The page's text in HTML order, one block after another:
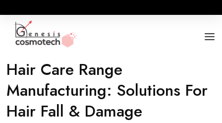
ABOUT
OUR RANGES
BUSINESS OPPORTUNITY
Hair Care Range
Manufacturing: Solutions For
Hair Fall & Damage